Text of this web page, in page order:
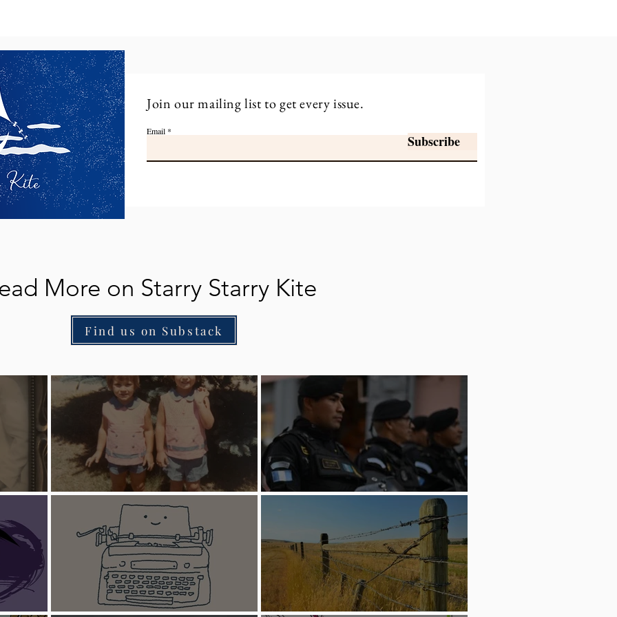
Join our mailing list to get every issue.
Email
Subscribe
More on Starry Starry Kite
Find us on Substack
Sister Stories Carrying Ashes